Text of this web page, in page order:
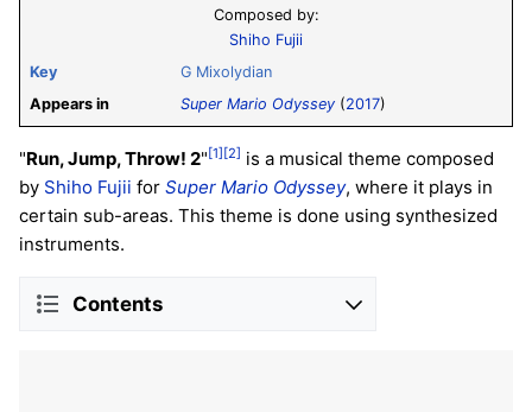
Composed by:
Shiho Fujii
Key
G Mixolydian
Appears in
Super Mario Odyssey (2017)
"Run, Jump, Throw! 2" [1] [2] is a musical theme composed
by Shiho Fujii for Super Mario Odyssey, where it plays in
certain sub-areas. This theme is done using synthesized
instruments.
Contents